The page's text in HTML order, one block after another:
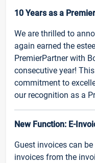
10 Years as a
We are thrilled to
again earned the
PremierPartner with
consecutive year!
commitment to
our recognition as a
New Function: E-
Guest invoices can
invoices from the